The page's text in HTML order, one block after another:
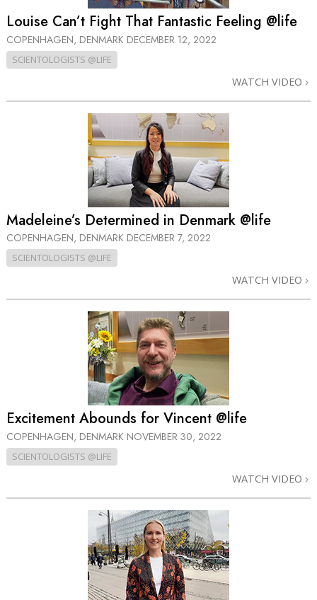
Louise Can’t Fight That Fantastic Feeling @life
COPENHAGEN, DENMARK DECEMBER 12, 2022
SCIENTOLOGISTS @LIFE
WATCH VIDEO
Madeleine’s Determined in Denmark @life
COPENHAGEN, DENMARK DECEMBER 7, 2022
SCIENTOLOGISTS @LIFE
WATCH VIDEO
Excitement Abounds for Vincent @life
COPENHAGEN, DENMARK NOVEMBER 30, 2022
SCIENTOLOGISTS @LIFE
WATCH VIDEO